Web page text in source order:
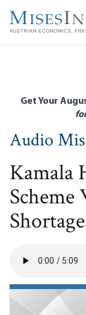
main
Get Your
Audio
Kamala